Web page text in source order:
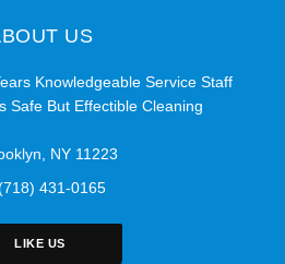
US
Knowledgeable Service Staff
Safe But Effectible Cleaning
NY 11223
431-0165
LIKE US